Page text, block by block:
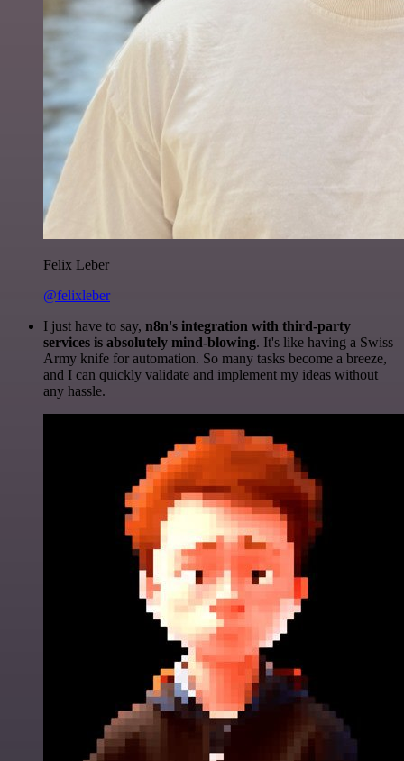
Felix Leber
@felixleber
I just have to say, n8n's integration with third-party
services is absolutely mind-blowing. It's like having a Swiss
Army knife for automation. So many tasks become a breeze,
and I can quickly validate and implement my ideas without
any hassle.